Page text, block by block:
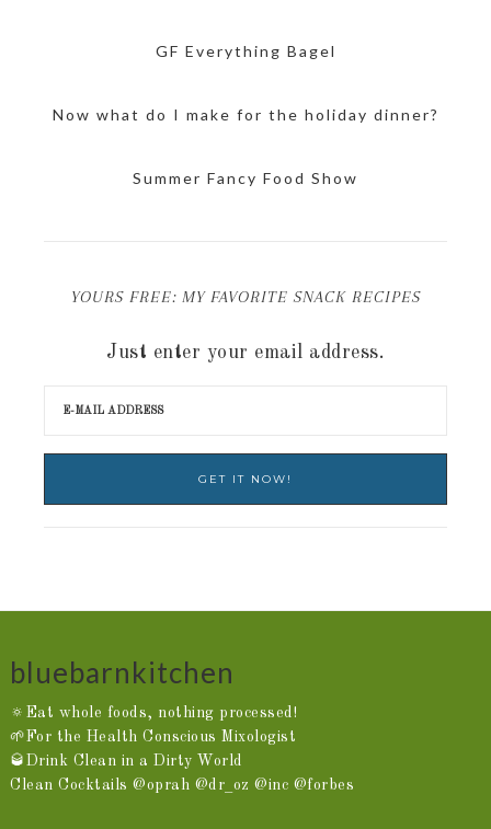
GF Everything Bagel
Now what do I make for the holiday dinner?
Summer Fancy Food Show
YOURS FREE: MY FAVORITE SNACK RECIPES
Just enter your email address.
bluebarnkitchen
🔅Eat whole foods, nothing processed!
🌱For the Health Conscious Mixologist
🥃Drink Clean in a Dirty World
Clean Cocktails @oprah @dr_oz @inc @forbes